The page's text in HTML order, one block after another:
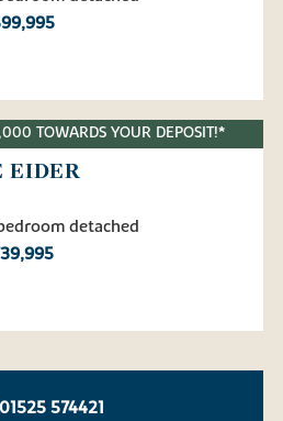
TOWARDS YOUR DEPOSIT!*
EIDER
detached
01525 574421